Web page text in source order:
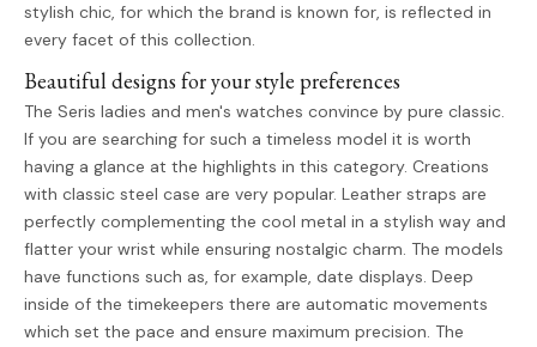
stylish chic, for which the brand is known for, is reflected in
every facet of this collection.
Beautiful designs for your style preferences
The Seris ladies and men's watches convince by pure classic.
If you are searching for such a timeless model it is worth
having a glance at the highlights in this category. Creations
with classic steel case are very popular. Leather straps are
perfectly complementing the cool metal in a stylish way and
flatter your wrist while ensuring nostalgic charm. The models
have functions such as, for example, date displays. Deep
inside of the timekeepers there are automatic movements
which set the pace and ensure maximum precision. The